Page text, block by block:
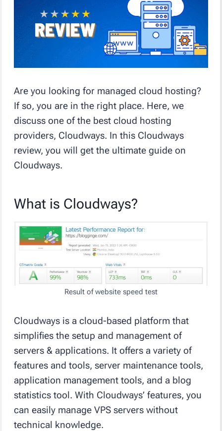
Are you looking for managed cloud hosting?
If so, you are in the right place. Here, we
discuss one of the best cloud hosting
providers, Cloudways. In this Cloudways
review, you will get the ultimate guide on
Cloudways.
What is Cloudways?
Result of website speed test
Cloudways is a cloud-based platform that
simplifies the setup and management of
servers & applications. It offers a variety of
features and tools, server maintenance tools,
application management tools, and a blog
statistics tool. With Cloudways’ features, you
can easily manage VPS servers without
technical knowledge.